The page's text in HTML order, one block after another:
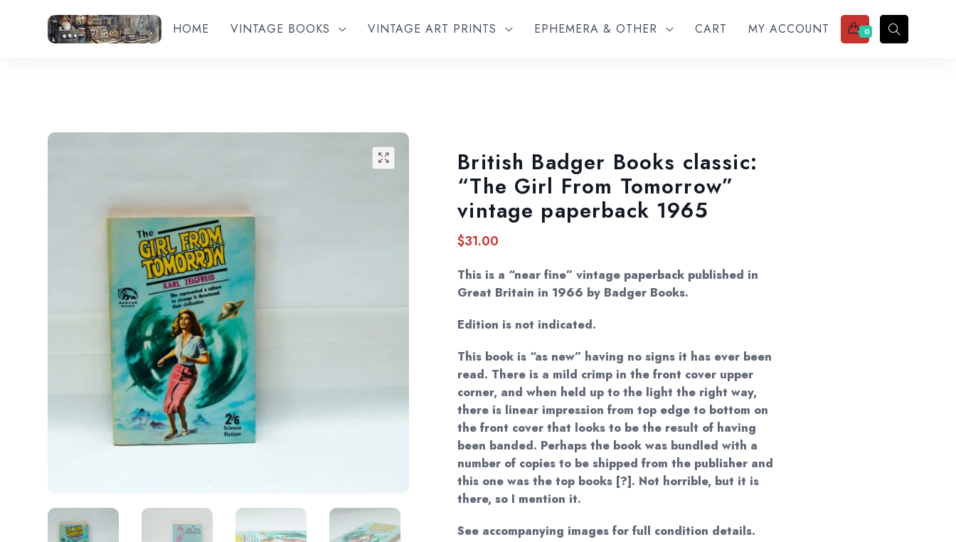
HOME VINTAGE BOOKS VINTAGE ART PRINTS EPHEMERA & OTHER CART MY ACCOUNT 0
British Badger Books classic:
“The Girl From Tomorrow”
vintage paperback 1965
$31.00
This is a “near fine” vintage paperback published in
Great Britain in 1966 by Badger Books.
Edition is not indicated.
This book is “as new” having no signs it has ever been
read. There is a mild crimp in the front cover upper
corner, and when held up to the light the right way,
there is linear impression from top edge to bottom on
the front cover that looks to be the result of having
been banded. Perhaps the book was bundled with a
number of copies to be shipped from the publisher and
this one was the top books [?]. Not horrible, but it is
there, so I mention it.
See accompanying images for full condition details.